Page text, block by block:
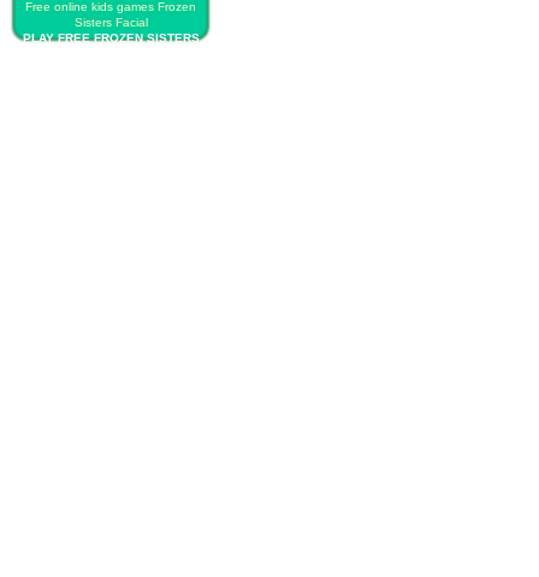
Free online kids games Frozen
Sisters Facial
PLAY FREE FROZEN SISTERS